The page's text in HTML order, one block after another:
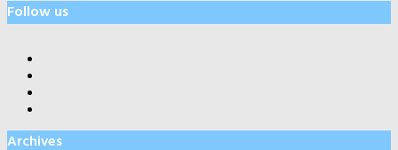
Follow us
Archives